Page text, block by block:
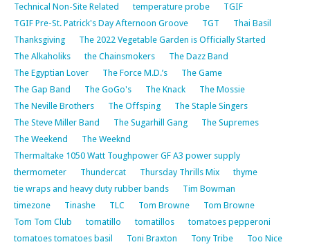
Technical Non-Site Related
temperature probe
TGIF
TGIF Pre-St. Patrick's Day Afternoon Groove
TGT
Thai Basil
Thanksgiving
The 2022 Vegetable Garden is Officially Started
The Alkaholiks
the Chainsmokers
The Dazz Band
The Egyptian Lover
The Force M.D.’s
The Game
The Gap Band
The GoGo's The Knack
The Mossie
The Neville Brothers
The Offsping
The Staple Singers
The Steve Miller Band
The Sugarhill Gang
The Supremes
The Weekend
The Weeknd
Thermaltake 1050 Watt Toughpower GF A3 power supply
thermometer
Thundercat Thursday Thrills Mix
thyme
tie wraps and heavy duty rubber bands
Tim Bowman
timezone
Tinashe TLC Tom Browne
Tom Browne
Tom Tom Club
tomatillo tomatillos
tomatoes pepperoni
tomatoes tomatoes basil
Toni Braxton Tony Tribe
Too Nice